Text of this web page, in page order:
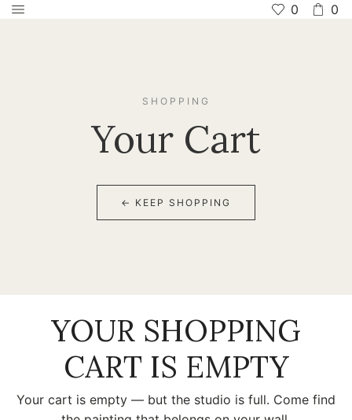
0 0
SHOPPING
Your Cart
← KEEP SHOPPING
YOUR SHOPPING
CART IS EMPTY
Your cart is empty — but the studio is full. Come find